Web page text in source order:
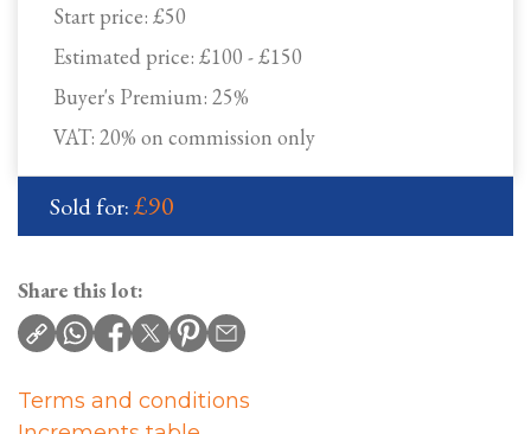
Start price: £50
Estimated price: £100 - £150
Buyer's Premium: 25%
VAT: 20% on commission only
Sold for:£90
Share this lot:
Terms and conditions